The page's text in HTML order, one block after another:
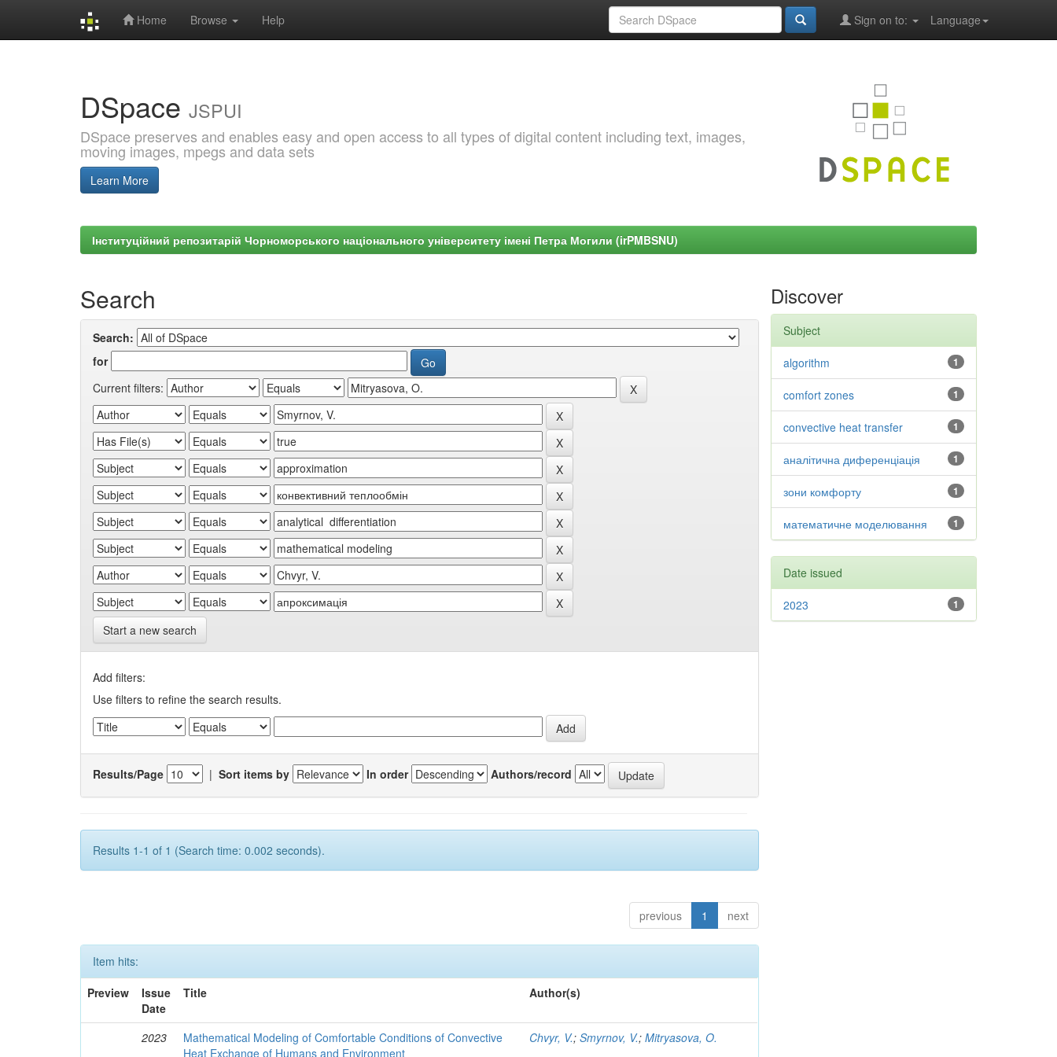
Home Browse Help Language
Sign on to:
DSpace JSPUI
DSpace preserves and enables easy and open access to all types of digital content including text, images,
moving images, mpegs and data sets
Learn More
Інституційний репозитарій Чорноморського національного університету імені Петра Могили (irPMBSNU)
Search
Search:
for
Current filters:
Start a new search
Add filters:
Use filters to refine the search results.
Results/Page | Sort items by In order Authors/record
Results 1-1 of 1 (Search time: 0.002 seconds).
previous 1 next
Item hits:
Preview
Issue
Date
Title Author(s)
2023
Mathematical Modeling of Comfortable Conditions of Convective
Heat Exchange of Humans and Environment
Chvyr, V.;Smyrnov, V.;Mitryasova, O.
Discover
Subject
1
algorithm
1
comfort zones
1
convective heat transfer
1
аналітична диференціація
1
зони комфорту
1
математичне моделювання
Date issued
1
2023